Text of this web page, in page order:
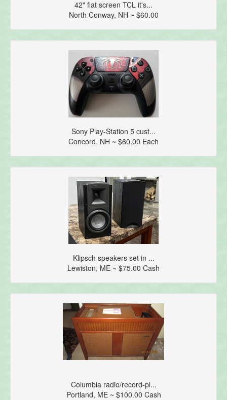
42" flat screen TCL it's...
North Conway, NH ~ $60.00
Sony Play-Station 5 cust...
Concord, NH ~ $60.00 Each
Klipsch speakers set in ...
Lewiston, ME ~ $75.00 Cash
Columbia radio/record-pl...
Portland, ME ~ $100.00 Cash